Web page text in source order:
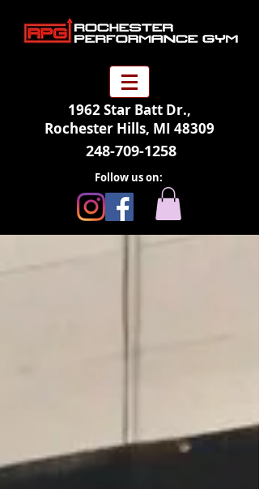
1962 Star Batt Dr.,
Rochester Hills, MI 48309
248-709-1258
Follow us on: